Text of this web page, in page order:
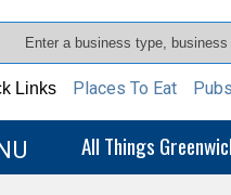
Links Places To Eat
All Things